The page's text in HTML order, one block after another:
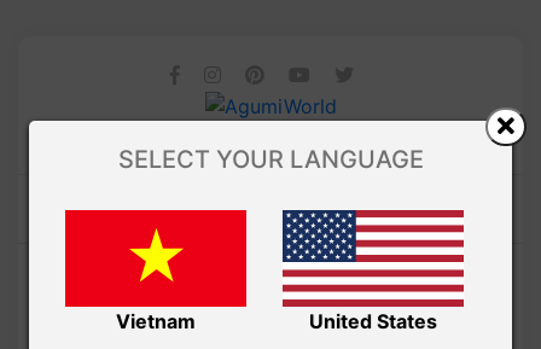
/ AMIGURUMI PDF PATTERNS
Cute Cactus amigurumi –
SELECT YOUR LANGUAGE
Vietnam United States